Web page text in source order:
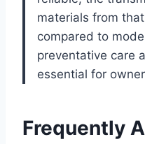
materials from
compared to
preventative care
essential for
Frequently